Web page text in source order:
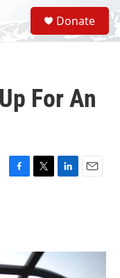
S
e
a
Donate
For An
F
k
T
r
L
I
n
E